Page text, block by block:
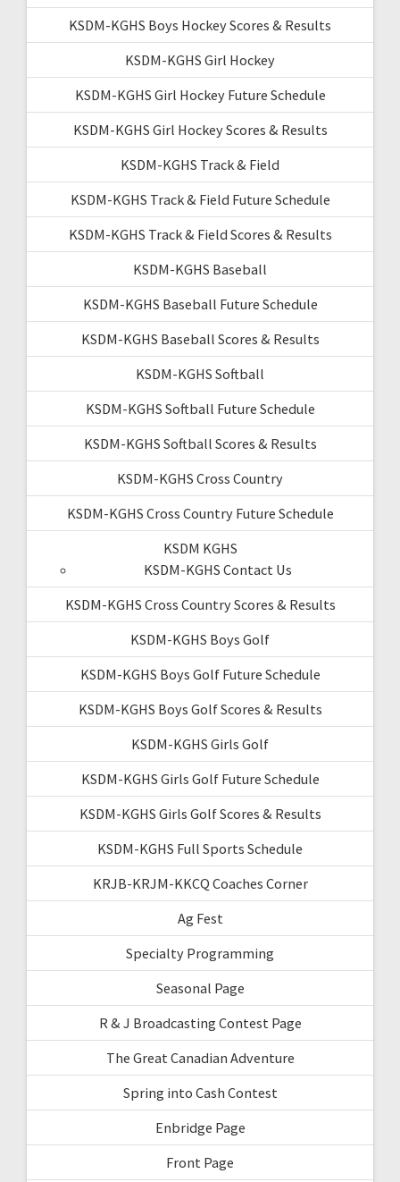
KSDM-KGHS Boys Hockey Scores & Results
KSDM-KGHS Girl Hockey
KSDM-KGHS Girl Hockey Future Schedule
KSDM-KGHS Girl Hockey Scores & Results
KSDM-KGHS Track & Field
KSDM-KGHS Track & Field Future Schedule
KSDM-KGHS Track & Field Scores & Results
KSDM-KGHS Baseball
KSDM-KGHS Baseball Future Schedule
KSDM-KGHS Baseball Scores & Results
KSDM-KGHS Softball
KSDM-KGHS Softball Future Schedule
KSDM-KGHS Softball Scores & Results
KSDM-KGHS Cross Country
KSDM-KGHS Cross Country Future Schedule
KSDM KGHS
KSDM-KGHS Contact Us
KSDM-KGHS Cross Country Scores & Results
KSDM-KGHS Boys Golf
KSDM-KGHS Boys Golf Future Schedule
KSDM-KGHS Boys Golf Scores & Results
KSDM-KGHS Girls Golf
KSDM-KGHS Girls Golf Future Schedule
KSDM-KGHS Girls Golf Scores & Results
KSDM-KGHS Full Sports Schedule
KRJB-KRJM-KKCQ Coaches Corner
Ag Fest
Specialty Programming
Seasonal Page
R & J Broadcasting Contest Page
The Great Canadian Adventure
Spring into Cash Contest
Enbridge Page
Front Page